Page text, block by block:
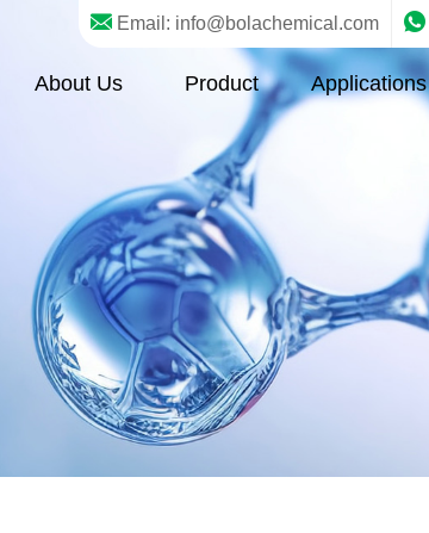
Email: info@bolachemical.com
About Us Product Applications